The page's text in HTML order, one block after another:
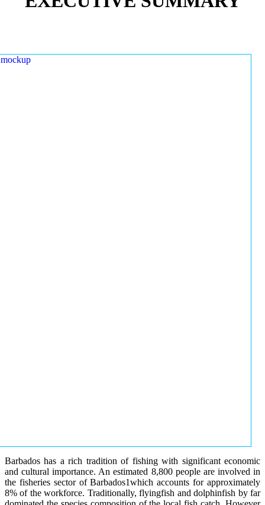
Barbados has a rich tradition of fishing with significant economic
and cultural importance. An estimated 8,800 people are involved in
the fisheries sector of Barbados1which accounts for approximately
8% of the workforce. Traditionally, flyingfish and dolphinfish by far